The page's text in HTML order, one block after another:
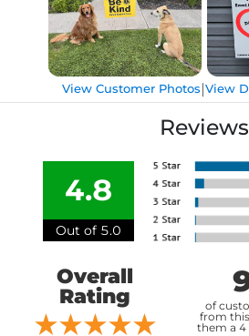
View Customer Photos|View
Reviews
4.8
Out of 5.0
Overall
Rating
of
from
them a 4